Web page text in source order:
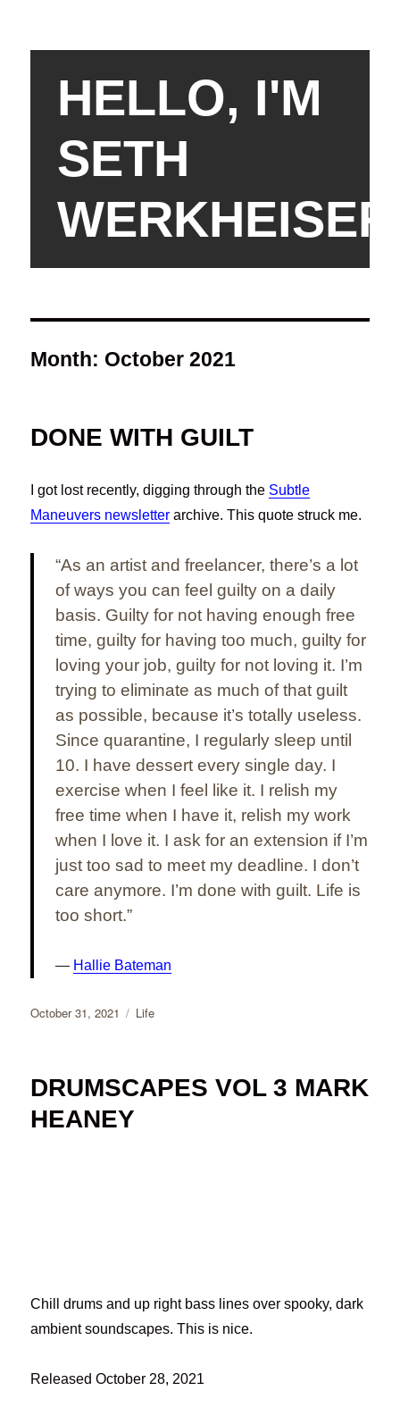
HELLO, I'M
SETH
WERKHEISER
Month: October 2021
DONE WITH GUILT
I got lost recently, digging through the Subtle
Maneuvers newsletter archive. This quote struck me.
“As an artist and freelancer, there’s a lot
of ways you can feel guilty on a daily
basis. Guilty for not having enough free
time, guilty for having too much, guilty for
loving your job, guilty for not loving it. I’m
trying to eliminate as much of that guilt
as possible, because it’s totally useless.
Since quarantine, I regularly sleep until
10. I have dessert every single day. I
exercise when I feel like it. I relish my
free time when I have it, relish my work
when I love it. I ask for an extension if I’m
just too sad to meet my deadline. I don’t
care anymore. I’m done with guilt. Life is
too short.”
Hallie Bateman
Posted
October 31, 2021 Categories
Life
DRUMSCAPES VOL 3 MARK
HEANEY
Chill drums and up right bass lines over spooky, dark
ambient soundscapes. This is nice.
Released October 28, 2021